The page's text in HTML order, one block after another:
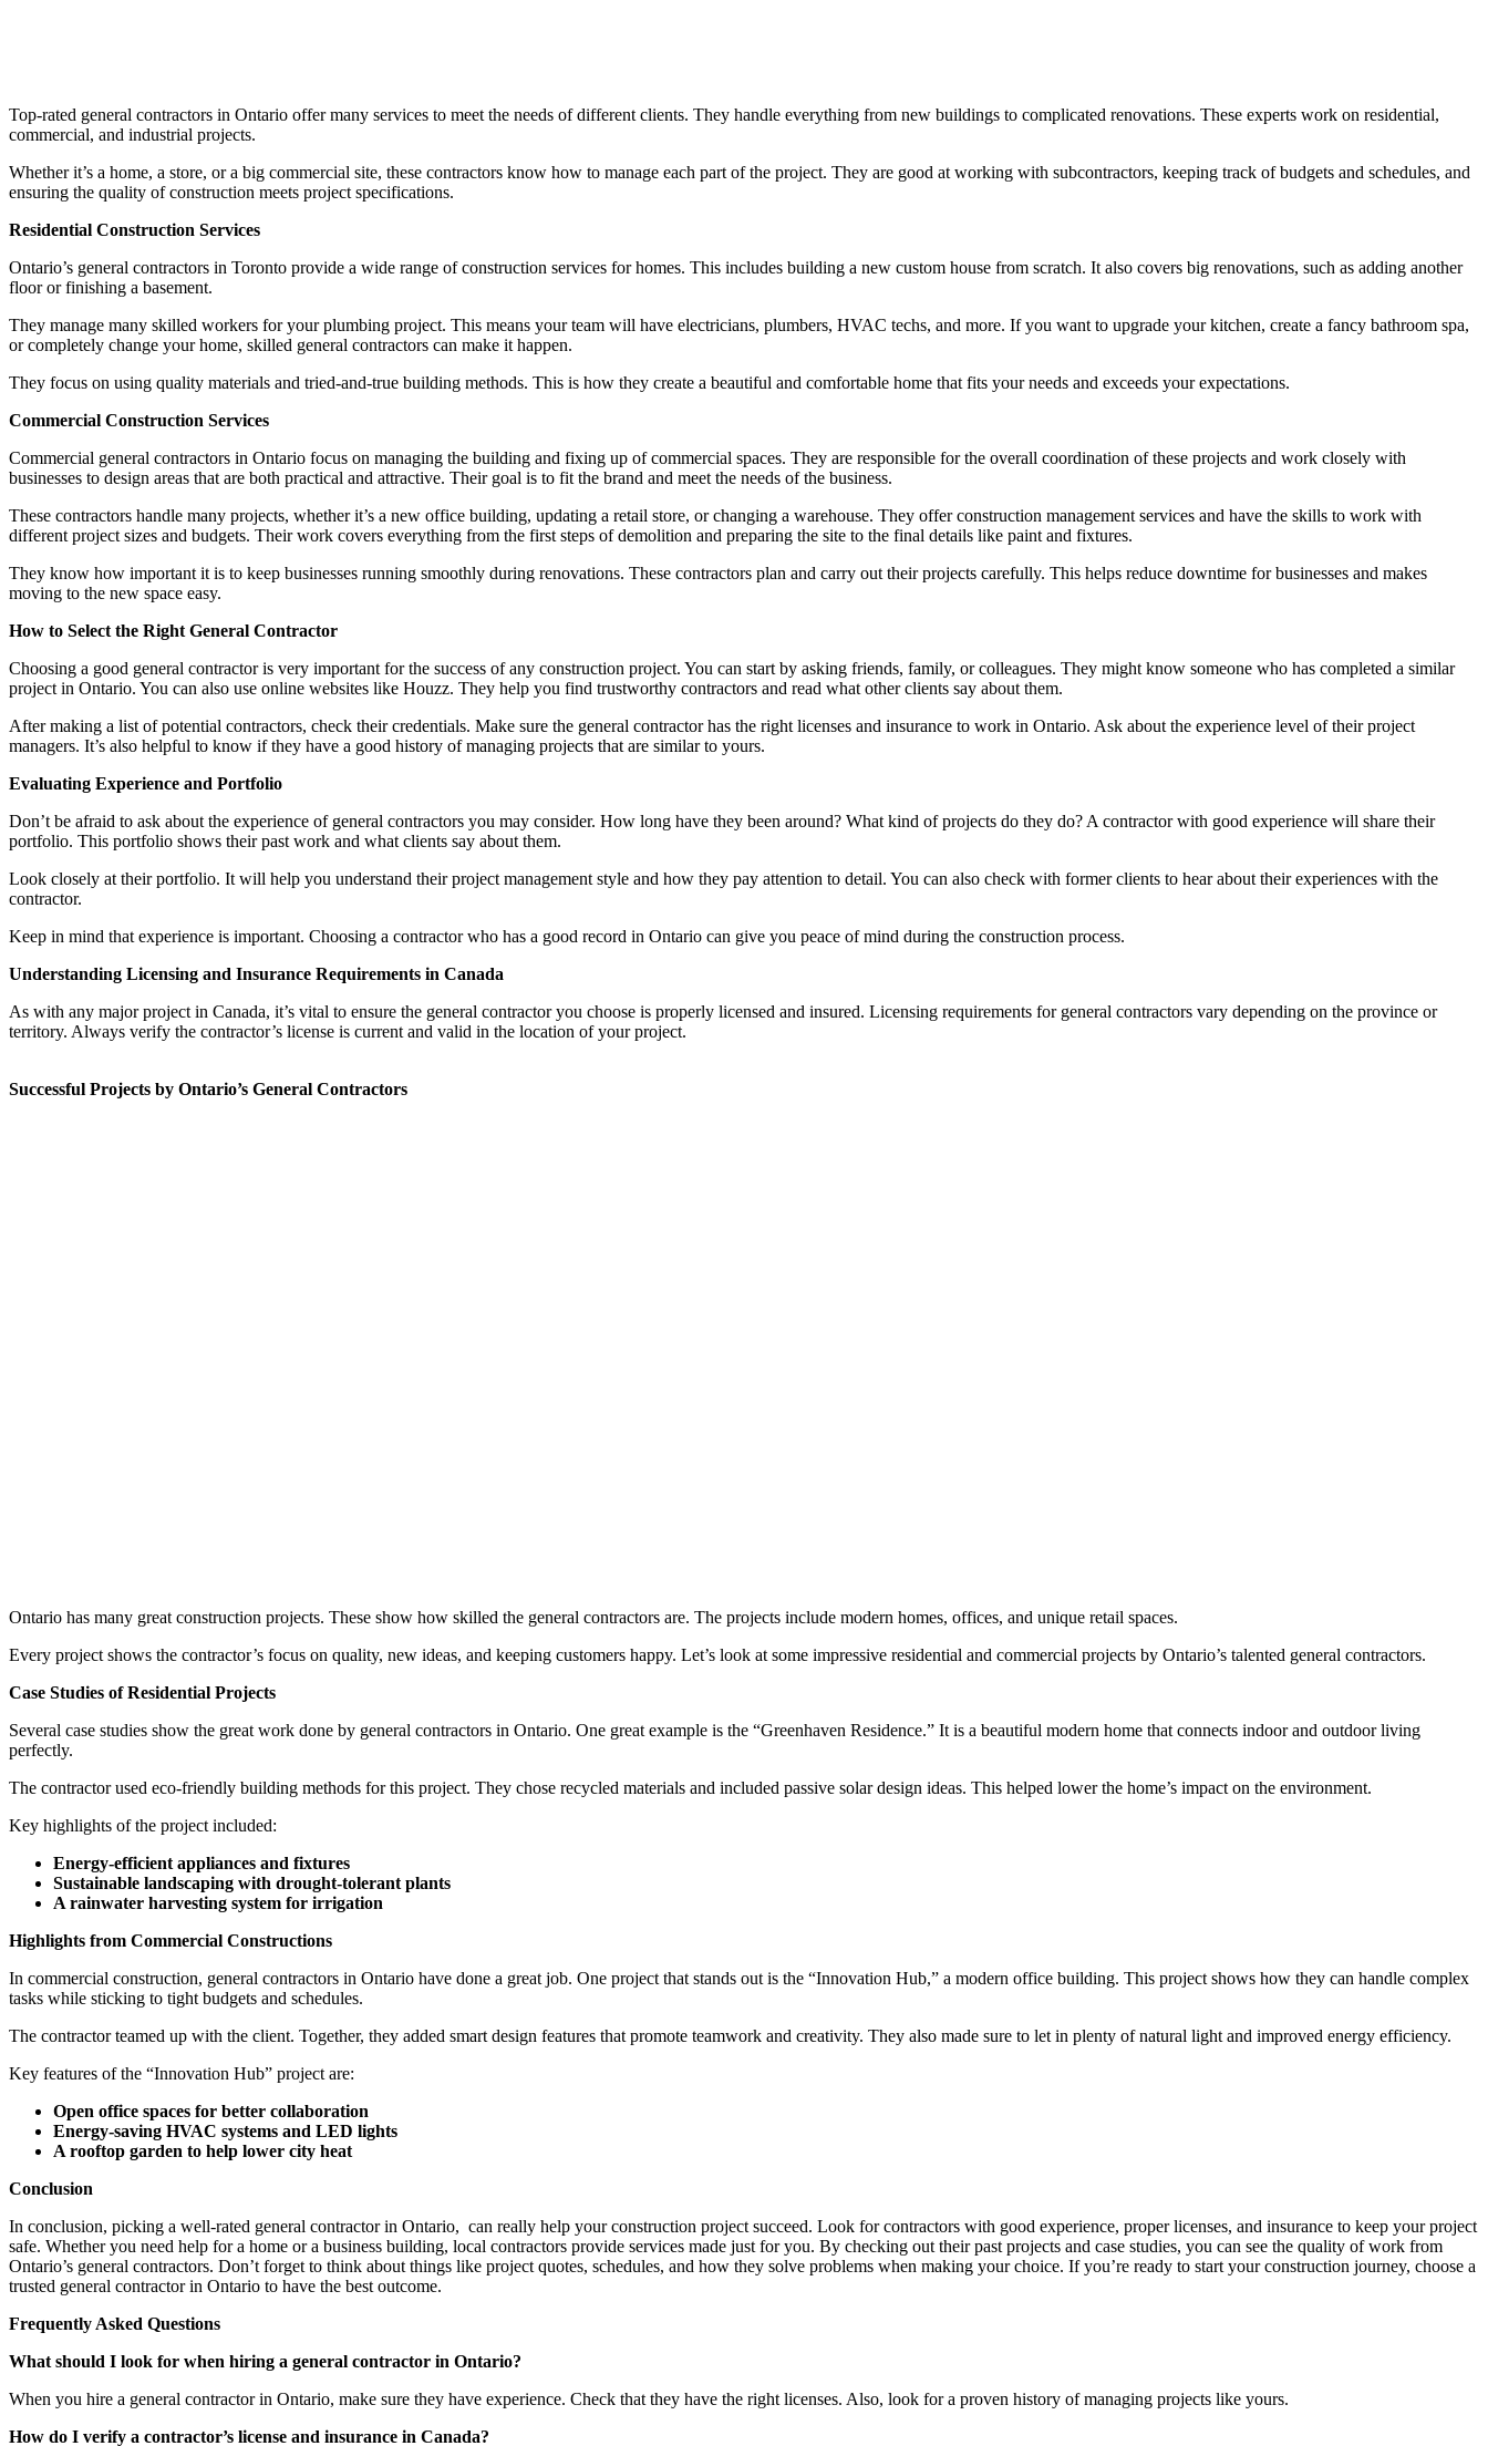
Top-rated general contractors in Ontario offer many services to meet the needs of different clients. They handle everything from new buildings to complicated renovations. These experts work on residential,
commercial, and industrial projects.
Whether it’s a home, a store, or a big commercial site, these contractors know how to manage each part of the project. They are good at working with subcontractors, keeping track of budgets and schedules, and
ensuring the quality of construction meets project specifications.
Residential Construction Services
Ontario’s general contractors in Toronto provide a wide range of construction services for homes. This includes building a new custom house from scratch. It also covers big renovations, such as adding another
floor or finishing a basement.
They manage many skilled workers for your plumbing project. This means your team will have electricians, plumbers, HVAC techs, and more. If you want to upgrade your kitchen, create a fancy bathroom spa,
or completely change your home, skilled general contractors can make it happen.
They focus on using quality materials and tried-and-true building methods. This is how they create a beautiful and comfortable home that fits your needs and exceeds your expectations.
Commercial Construction Services
Commercial general contractors in Ontario focus on managing the building and fixing up of commercial spaces. They are responsible for the overall coordination of these projects and work closely with
businesses to design areas that are both practical and attractive. Their goal is to fit the brand and meet the needs of the business.
These contractors handle many projects, whether it’s a new office building, updating a retail store, or changing a warehouse. They offer construction management services and have the skills to work with
different project sizes and budgets. Their work covers everything from the first steps of demolition and preparing the site to the final details like paint and fixtures.
They know how important it is to keep businesses running smoothly during renovations. These contractors plan and carry out their projects carefully. This helps reduce downtime for businesses and makes
moving to the new space easy.
How to Select the Right General Contractor
Choosing a good general contractor is very important for the success of any construction project. You can start by asking friends, family, or colleagues. They might know someone who has completed a similar
project in Ontario. You can also use online websites like Houzz. They help you find trustworthy contractors and read what other clients say about them.
After making a list of potential contractors, check their credentials. Make sure the general contractor has the right licenses and insurance to work in Ontario. Ask about the experience level of their project
managers. It’s also helpful to know if they have a good history of managing projects that are similar to yours.
Evaluating Experience and Portfolio
Don’t be afraid to ask about the experience of general contractors you may consider. How long have they been around? What kind of projects do they do? A contractor with good experience will share their
portfolio. This portfolio shows their past work and what clients say about them.
Look closely at their portfolio. It will help you understand their project management style and how they pay attention to detail. You can also check with former clients to hear about their experiences with the
contractor.
Keep in mind that experience is important. Choosing a contractor who has a good record in Ontario can give you peace of mind during the construction process.
Understanding Licensing and Insurance Requirements in Canada
As with any major project in Canada, it’s vital to ensure the general contractor you choose is properly licensed and insured. Licensing requirements for general contractors vary depending on the province or
territory. Always verify the contractor’s license is current and valid in the location of your project.
Successful Projects by Ontario’s General Contractors
Ontario has many great construction projects. These show how skilled the general contractors are. The projects include modern homes, offices, and unique retail spaces.
Every project shows the contractor’s focus on quality, new ideas, and keeping customers happy. Let’s look at some impressive residential and commercial projects by Ontario’s talented general contractors.
Case Studies of Residential Projects
Several case studies show the great work done by general contractors in Ontario. One great example is the “Greenhaven Residence.” It is a beautiful modern home that connects indoor and outdoor living
perfectly.
The contractor used eco-friendly building methods for this project. They chose recycled materials and included passive solar design ideas. This helped lower the home’s impact on the environment.
Key highlights of the project included:
Energy-efficient appliances and fixtures
Sustainable landscaping with drought-tolerant plants
A rainwater harvesting system for irrigation
Highlights from Commercial Constructions
In commercial construction, general contractors in Ontario have done a great job. One project that stands out is the “Innovation Hub,” a modern office building. This project shows how they can handle complex
tasks while sticking to tight budgets and schedules.
The contractor teamed up with the client. Together, they added smart design features that promote teamwork and creativity. They also made sure to let in plenty of natural light and improved energy efficiency.
Key features of the “Innovation Hub” project are:
Open office spaces for better collaboration
Energy-saving HVAC systems and LED lights
A rooftop garden to help lower city heat
Conclusion
In conclusion, picking a well-rated general contractor in Ontario, can really help your construction project succeed. Look for contractors with good experience, proper licenses, and insurance to keep your project
safe. Whether you need help for a home or a business building, local contractors provide services made just for you. By checking out their past projects and case studies, you can see the quality of work from
Ontario’s general contractors. Don’t forget to think about things like project quotes, schedules, and how they solve problems when making your choice. If you’re ready to start your construction journey, choose a
trusted general contractor in Ontario to have the best outcome.
Frequently Asked Questions
What should I look for when hiring a general contractor in Ontario?
When you hire a general contractor in Ontario, make sure they have experience. Check that they have the right licenses. Also, look for a proven history of managing projects like yours.
How do I verify a contractor’s license and insurance in Canada?